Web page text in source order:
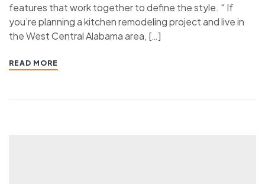
features that work together to define the style. “ If
you’re planning a kitchen remodeling project and live in
the West Central Alabama area, […]
READ MORE